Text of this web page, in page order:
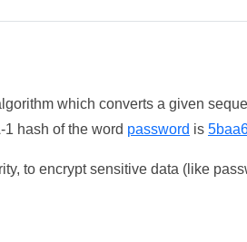
which converts a given
hash of the word password is
to encrypt sensitive data (like